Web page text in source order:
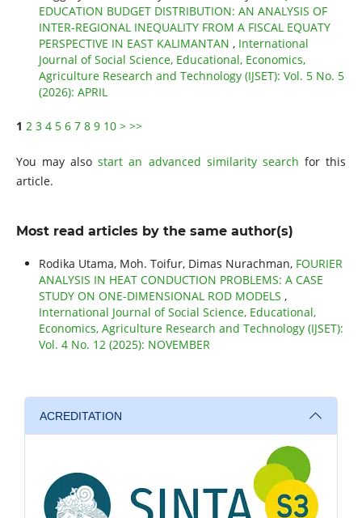
EDUCATION BUDGET DISTRIBUTION: AN ANALYSIS OF
INTER-REGIONAL INEQUALITY FROM A FISCAL EQUATY
PERSPECTIVE IN EAST KALIMANTAN , International
Journal of Social Science, Educational, Economics,
Agriculture Research and Technology (IJSET): Vol. 5 No. 5
(2026): APRIL
1 2 3 4 5 6 7 8 9 10 > >>
You may alsostart an advanced similarity search for this
article.
Most read articles by the same author(s)
Rodika Utama, Moh. Toifur, Dimas Nurachman, FOURIER
ANALYSIS IN HEAT CONDUCTION PROBLEMS: A CASE
STUDY ON ONE-DIMENSIONAL ROD MODELS ,
International Journal of Social Science, Educational,
Economics, Agriculture Research and Technology (IJSET):
Vol. 4 No. 12 (2025): NOVEMBER
ACREDITATION